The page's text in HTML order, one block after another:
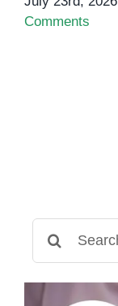
Comments
for: